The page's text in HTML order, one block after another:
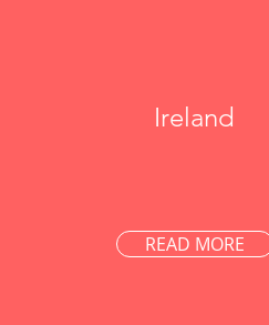
Ireland
READ MORE